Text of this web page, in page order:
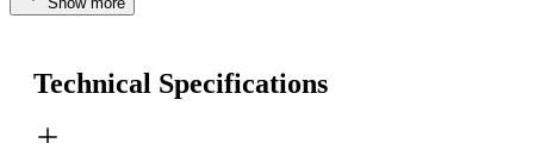
Technical Specifications